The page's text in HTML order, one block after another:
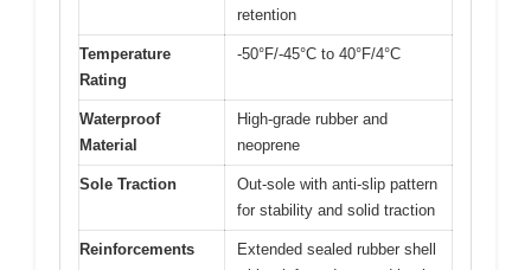
retention
Temperature
Rating
-50°F/-45°C to 40°F/4°C
Waterproof
Material
High-grade rubber and
neoprene
Sole Traction
Out-sole with anti-slip pattern
for stability and solid traction
Reinforcements
Extended sealed rubber shell